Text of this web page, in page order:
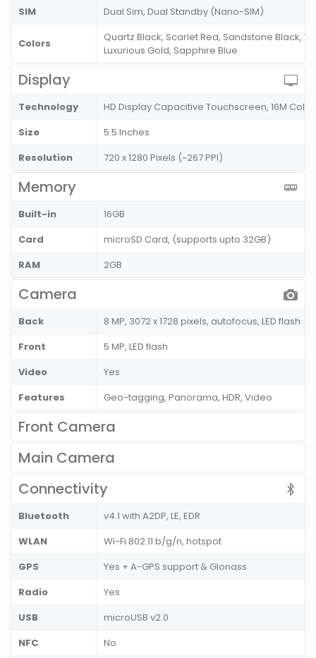
SIM
Dual Sim, Dual Standby (Nano-SIM)
Colors
Quartz Black, Scarlet Red, Sandstone Black,
Luxurious Gold, Sapphire Blue
Display
Technology
HD Display Capacitive Touchscreen, 16M
Size
5.5 Inches
Resolution
720 x 1280 Pixels (~267 PPI)
Memory
Built-in
16GB
Card
microSD Card, (supports upto 32GB)
RAM
2GB
Camera
Back
8 MP, 3072 x 1728 pixels, autofocus, LED flash
Front
5 MP, LED flash
Video
Yes
Features
Geo-tagging, Panorama, HDR, Video
Front Camera
Main Camera
Connectivity
Bluetooth
v4.1 with A2DP, LE, EDR
WLAN
Wi-Fi 802.11 b/g/n, hotspot
GPS
Yes + A-GPS support & Glonass
Radio
Yes
USB
microUSB v2.0
NFC
No